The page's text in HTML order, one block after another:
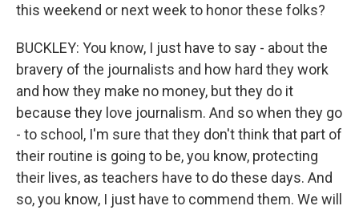
this weekend or next week to honor these folks?
BUCKLEY: You know, I just have to say - about the
bravery of the journalists and how hard they work
and how they make no money, but they do it
because they love journalism. And so when they go
- to school, I'm sure that they don't think that part of
their routine is going to be, you know, protecting
their lives, as teachers have to do these days. And
so, you know, I just have to commend them. We will